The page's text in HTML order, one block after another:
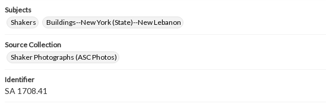
Subjects
Shakers
Buildings--New York (State)--New Lebanon
Source Collection
Shaker Photographs (ASC Photos)
Identifier
SA 1708.41